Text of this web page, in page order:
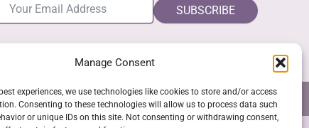
Manage Consent
experiences, we use technologies like cookies to store and/or access
Consenting to these technologies will allow us to process data such
or unique IDs on this site. Not consenting or withdrawing consent,
SUBSCRIBE
GPSR COMPLIANCE COOKIE POLICY (EU)